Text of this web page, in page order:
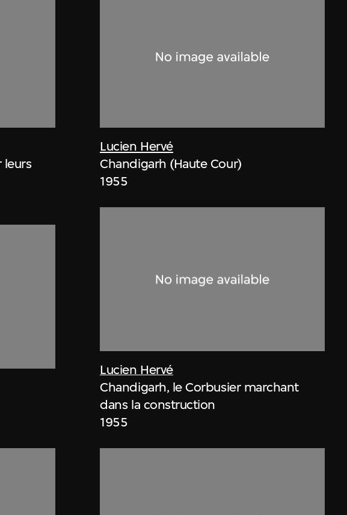
leurs
Lucien Hervé
Chandigarh (Haute Cour)
1955
Lucien Hervé
Chandigarh, le Corbusier marchant
dans la construction
1955